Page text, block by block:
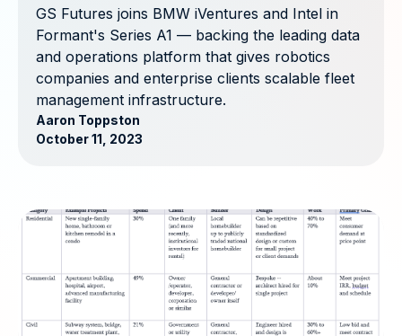
GS Futures joins BMW iVentures and Intel in
Formant's Series A1 — backing the leading data
and operations platform that gives robotics
companies and enterprise clients scalable fleet
management infrastructure.
Aaron Toppston
October 11, 2023